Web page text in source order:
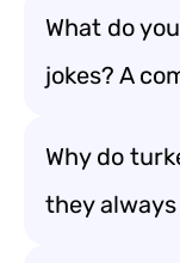
What do
jokes? A
Why do
they